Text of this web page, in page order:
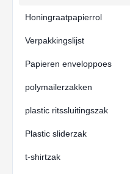
Honingraatpapierrol
Verpakkingslijst
Papieren enveloppoes
polymailerzakken
plastic ritssluitingszak
Plastic sliderzak
t-shirtzak